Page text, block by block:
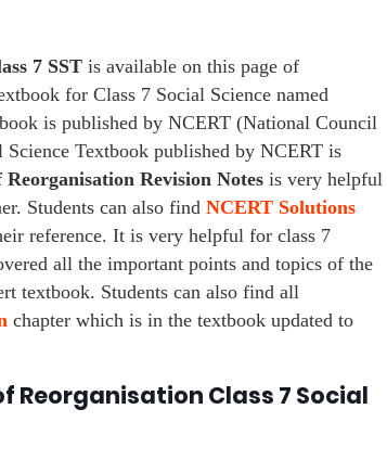
7 SST is available on this page of
for Class 7 Social Science named
is published by NCERT (National Council
Textbook published by NCERT is
Revision Notes is very helpful
Students can also find NCERT Solutions
reference. It is very helpful for class 7
all the important points and topics of the
textbook. Students can also find all
chapter which is in the textbook updated to
Reorganisation Class 7 Social